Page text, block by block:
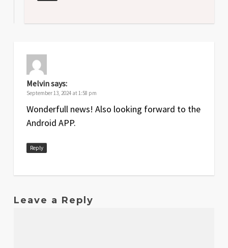
Melvinsays:
September 13, 2024 at 1:58 pm
Wonderfull news! Also looking forward to the
Android APP.
Reply
Leave a Reply